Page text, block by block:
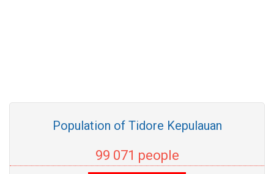
Population of Tidore Kepulauan
99 071 people